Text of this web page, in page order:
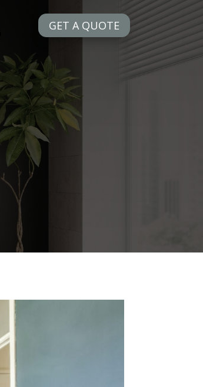
GET A QUOTE